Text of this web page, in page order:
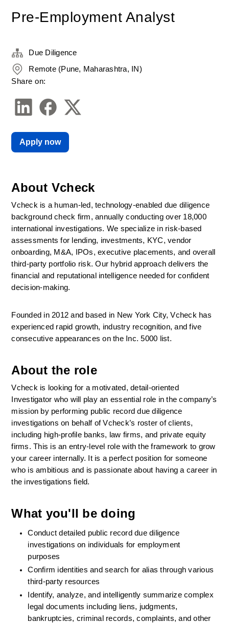
Pre-Employment Analyst
About Vcheck
Vcheck is a human-led, technology-enabled due diligence
background check firm, annually conducting over 18,000
international investigations. We specialize in risk-based
assessments for lending, investments, KYC, vendor
onboarding, M&A, IPOs, executive placements, and overall
third-party portfolio risk. Our hybrid approach delivers the
financial and reputational intelligence needed for confident
decision-making.
Founded in 2012 and based in New York City, Vcheck has
experienced rapid growth, industry recognition, and five
consecutive appearances on the Inc. 5000 list.
About the role
Vcheck is looking for a motivated, detail-oriented
Investigator who will play an essential role in the company’s
mission by performing public record due diligence
investigations on behalf of Vcheck’s roster of clients,
including high-profile banks, law firms, and private equity
firms. This is an entry-level role with the framework to grow
your career internally. It is a perfect position for someone
who is ambitious and is passionate about having a career in
the investigations field.
What you'll be doing
Conduct detailed public record due diligence
investigations on individuals for employment
purposes
Confirm identities and search for alias through various
third-party resources
Identify, analyze, and intelligently summarize complex
legal documents including liens, judgments,
bankruptcies, criminal records, complaints, and other
Due Diligence
Remote (Pune, Maharashtra, IN)
Share on:
Apply now